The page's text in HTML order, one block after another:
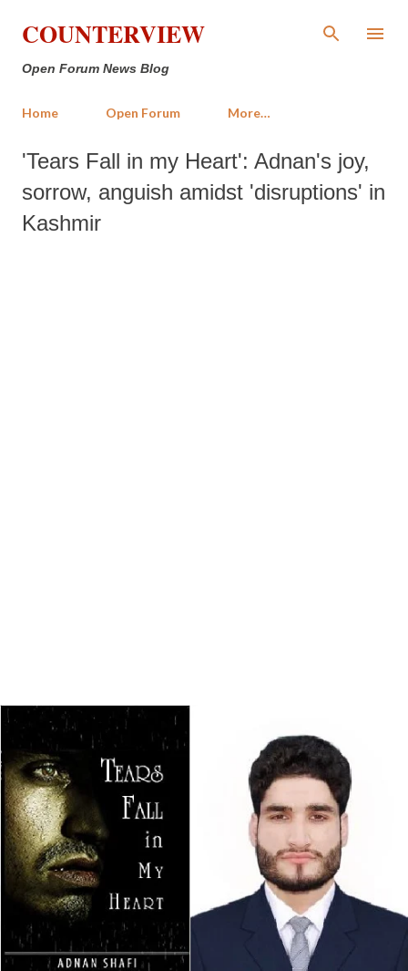
Skip to main content
COUNTERVIEW
Open Forum News Blog
Home Open Forum More…
'Tears Fall in my Heart': Adnan's joy,
sorrow, anguish amidst 'disruptions' in
Kashmir